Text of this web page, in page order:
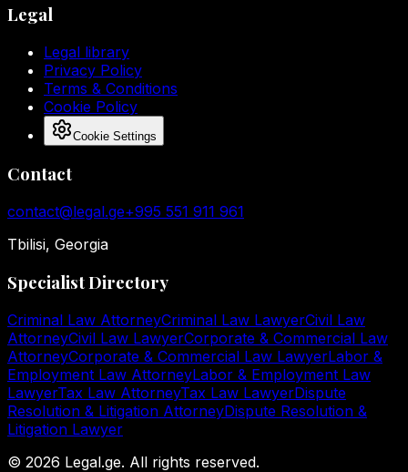
Legal
Legal library
Privacy Policy
Terms & Conditions
Cookie Policy
Cookie Settings
Contact
contact@legal.ge+995 551 911 961
Tbilisi, Georgia
Specialist Directory
Criminal Law AttorneyCriminal Law LawyerCivil Law
AttorneyCivil Law LawyerCorporate & Commercial Law
AttorneyCorporate & Commercial Law LawyerLabor &
Employment Law AttorneyLabor & Employment Law
LawyerTax Law AttorneyTax Law LawyerDispute
Resolution & Litigation AttorneyDispute Resolution &
Litigation Lawyer
© 2026 Legal.ge. All rights reserved.